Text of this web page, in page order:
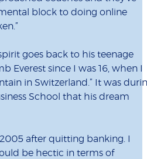
block to doing online
goes back to his teenage
Everest since I was 16, when I
in Switzerland.” It was
School that his dream
after quitting banking. I
be hectic in terms of